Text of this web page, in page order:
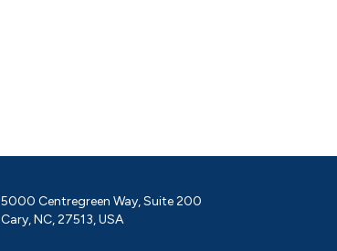
5000 Centregreen Way, Suite 200
Cary, NC, 27513, USA